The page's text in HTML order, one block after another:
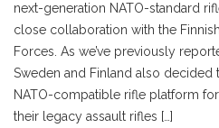
next-generation NATO-standard
close collaboration with the
Forces. As we’ve previously
Sweden and Finland also
NATO-compatible rifle platform
their legacy assault rifles […]